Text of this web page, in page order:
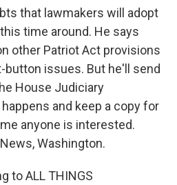
that lawmakers will adopt
time around. He says
other Patriot Act provisions
button issues. But he'll send
House Judiciary
and keep a copy for
anyone is interested.
Washington.
to ALL THINGS